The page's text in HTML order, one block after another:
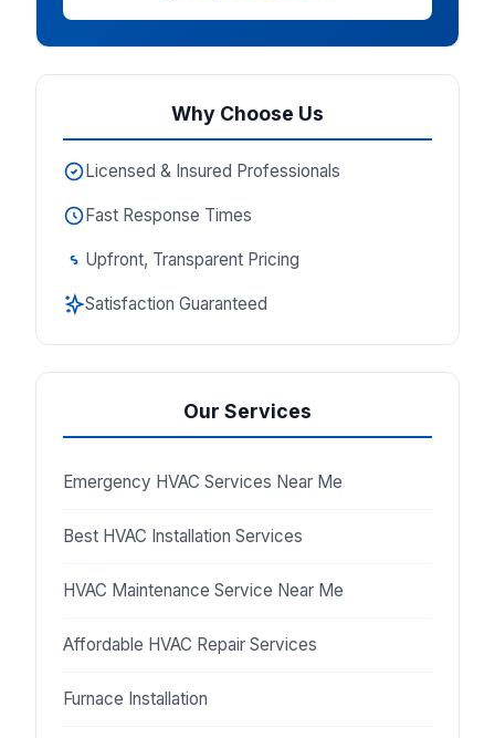
Why Choose Us
Licensed & Insured Professionals
Fast Response Times
Upfront, Transparent Pricing
Satisfaction Guaranteed
Our Services
Emergency HVAC Services Near Me
Best HVAC Installation Services
HVAC Maintenance Service Near Me
Affordable HVAC Repair Services
Furnace Installation